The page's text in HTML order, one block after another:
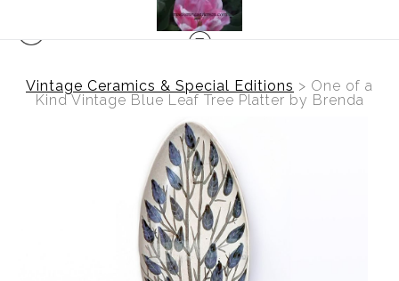
Vintage Ceramics & Special Editions > One of a
Kind Vintage Blue Leaf Tree Platter by Brenda